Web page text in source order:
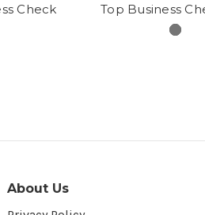
Check
Top Business
About Us